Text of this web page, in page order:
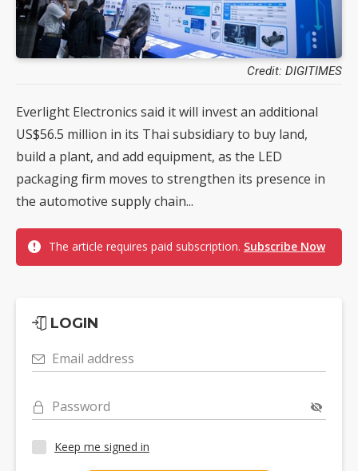
Credit: DIGITIMES
Everlight Electronics said it will invest an additional
US$56.5 million in its Thai subsidiary to buy land,
build a plant, and add equipment, as the LED
packaging firm moves to strengthen its presence in
the automotive supply chain...
The article requires paid subscription. Subscribe Now
LOGIN
Email address
Password
Keep me signed in